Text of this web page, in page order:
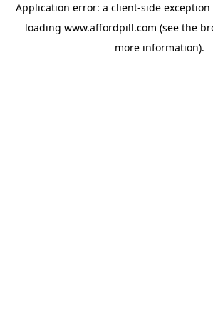
Application error: a client-side
loading www.affordpill.com (see the
more information).